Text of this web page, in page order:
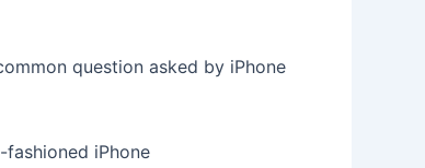
question asked by iPhone
fashioned iPhone